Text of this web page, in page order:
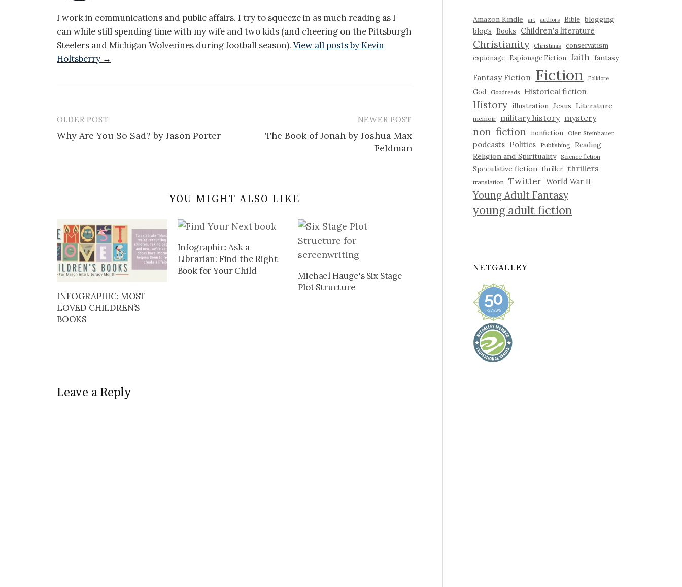
I work in communications and public affairs. I try to squeeze in as much reading as I
can while still spending time with my wife and two kids (and cheering on the Pittsburgh
Steelers and Michigan Wolverines during football season). View all posts by Kevin
Holtsberry →
Post
navigation
OLDER POST
Why Are You So Sad? by Jason Porter
NEWER POST
The Book of Jonah by Joshua Max
Feldman
YOU MIGHT ALSO LIKE
INFOGRAPHIC: MOST
LOVED CHILDREN’S
BOOKS
Infographic: Ask a
Librarian: Find the Right
Book for Your Child
Michael Hauge's Six Stage
Plot Structure
Leave a Reply
Amazon Kindle art authors Bible blogging
blogs
Books Children's literature
Christianity Christmas conservatism
espionage Espionage Fiction faith fantasy
Fantasy Fiction Fiction Folklore
God Goodreads Historical fiction
History illustration Jesus Literature
memoir military history mystery
non-fiction nonfiction Olen Steinhauer
podcasts Politics Publishing
Reading
Religion and Spirituality
Science fiction
Speculative fiction thriller thrillers
translation Twitter World War II
Young Adult Fantasy
young adult fiction
NETGALLEY